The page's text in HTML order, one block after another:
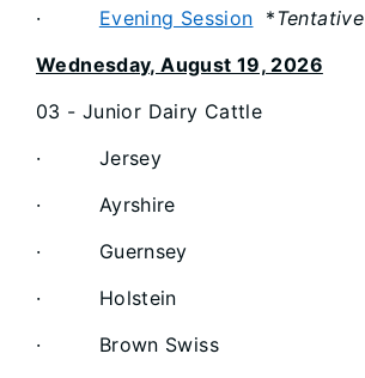
· Evening Session *Tentative
Wednesday, August 19, 2026
03 - Junior Dairy Cattle
· Jersey
· Ayrshire
· Guernsey
· Holstein
· Brown Swiss